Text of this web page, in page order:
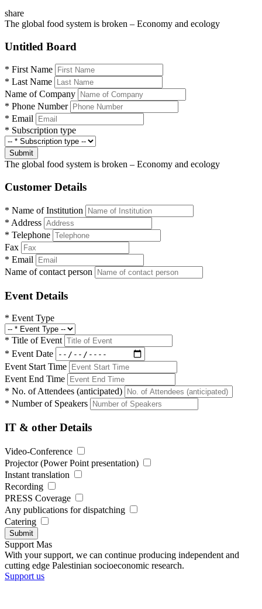
share
The global food system is broken – Economy and ecology
Untitled Board
* First Name
* Last Name
Name of Company
* Phone Number
* Email
* Subscription type
Submit
The global food system is broken – Economy and ecology
Customer Details
* Name of Institution
* Address
* Telephone
Fax
* Email
Name of contact person
Event Details
* Event Type
* Title of Event
* Event Date
Event Start Time
Event End Time
* No. of Attendees (anticipated)
* Number of Speakers
IT & other Details
Video-Conference
Projector (Power Point presentation)
Instant translation
Recording
PRESS Coverage
Any publications for dispatching
Catering
Submit
Support Mas
With your support, we can continue producing independent and
cutting edge Palestinian socioeconomic research.
Support us